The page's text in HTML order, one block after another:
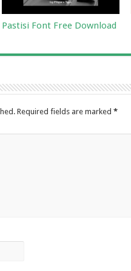
Pastisi Font Free Download
Required fields are marked *